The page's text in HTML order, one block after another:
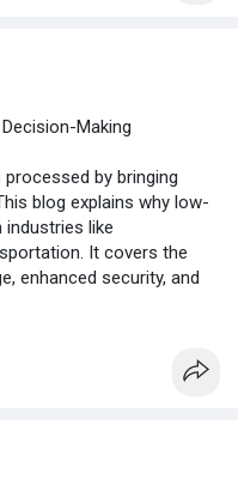
Making
by bringing
blog explains why low-
industries like
It covers the
enhanced security, and
in time-sensitive
mem....ber30191/why-